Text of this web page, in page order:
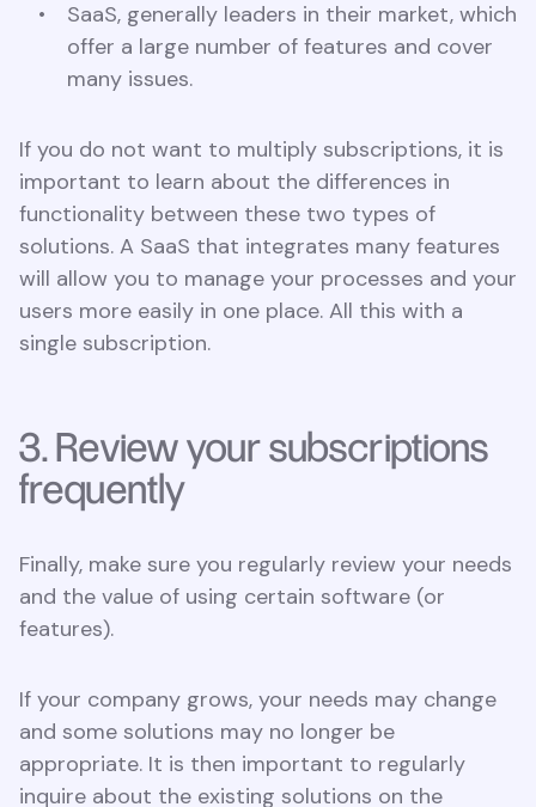
SaaS, generally leaders in their market, which
offer a large number of features and cover
many issues.
If you do not want to multiply subscriptions, it is
important to learn about the differences in
functionality between these two types of
solutions. A SaaS that integrates many features
will allow you to manage your processes and your
users more easily in one place. All this with a
single subscription.
3. Review your subscriptions
frequently
Finally, make sure you regularly review your needs
and the value of using certain software (or
features).
If your company grows, your needs may change
and some solutions may no longer be
appropriate. It is then important to regularly
inquire about the existing solutions on the